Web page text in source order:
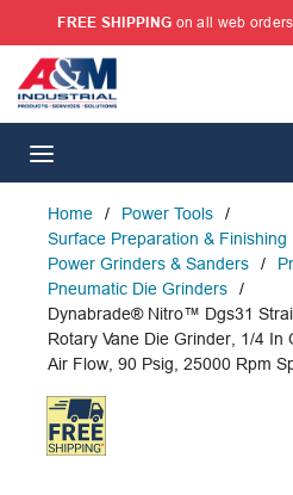
SKIP TO MAIN CONTENT
FREE SHIPPING on all web
Home / Power Tools
/
Surface Preparation & Finishing
Power Grinders & Sanders
/
Pneumatic Die Grinders
/
Dynabrade® Nitro™ Dgs31
Rotary Vane Die Grinder, 1/4 In
Air Flow, 90 Psig, 25000 Rpm